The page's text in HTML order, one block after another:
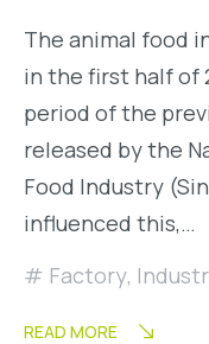
The animal food
in the first half of
period of the
released by the
Food Industry
influenced this,…
Factory,
READ MORE